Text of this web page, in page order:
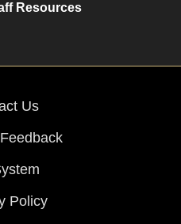
Resources
Us
Policy